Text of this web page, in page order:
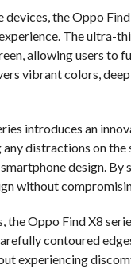
the Oppo
The ultra-
allowing users
vibrant colors,
introduces an
distractions on
design.
without
the Oppo Find X8
contoured
experiencing